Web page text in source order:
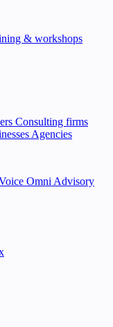
& workshops
Consulting firms
Agencies
Omni Advisory